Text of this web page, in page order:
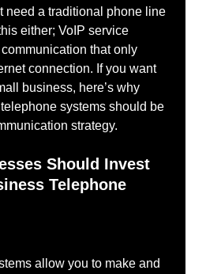
need a traditional phone line
either; VoIP service
that only
connection. If you want
business, here’s why
systems should be
strategy.
Should Invest
Telephone
allow you to make and